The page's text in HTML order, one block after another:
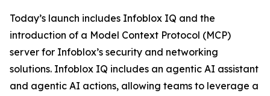
Today’s launch includes Infoblox IQ and the
introduction of a Model Context Protocol (MCP)
server for Infoblox’s security and networking
solutions. Infoblox IQ includes an agentic AI assistant
and agentic AI actions, allowing teams to leverage a